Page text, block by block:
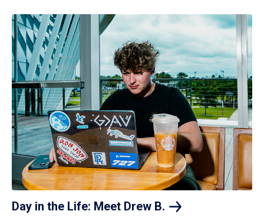
Day in the Life: Meet Drew B.